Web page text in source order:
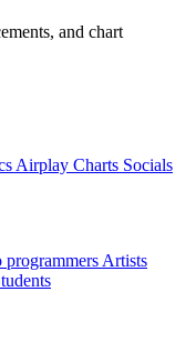
and chart
Airplay Charts Socials
programmers Artists